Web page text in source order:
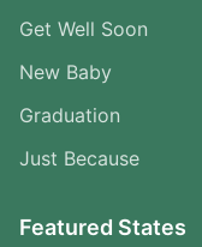
Get Well Soon
New Baby
Graduation
Just Because
Featured States